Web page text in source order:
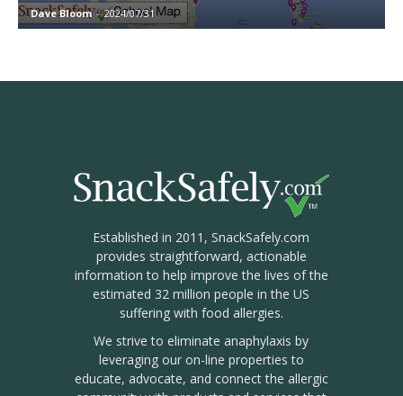
Dave Bloom - 2024/07/31
Established in 2011, SnackSafely.com
provides straightforward, actionable
information to help improve the lives of the
estimated 32 million people in the US
suffering with food allergies.
We strive to eliminate anaphylaxis by
leveraging our on-line properties to
educate, advocate, and connect the allergic